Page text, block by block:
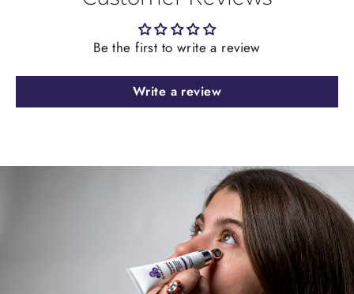
Be the first to write a review
Write a review